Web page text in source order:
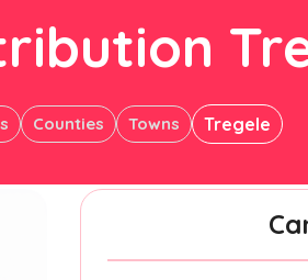
Counties Towns Tregele